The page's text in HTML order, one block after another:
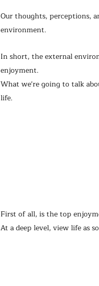
Our thoughts, perceptions,
environment.
In short, the external
enjoyment.
What we're going to talk
life.
First of all, is the top
At a deep level, view life as